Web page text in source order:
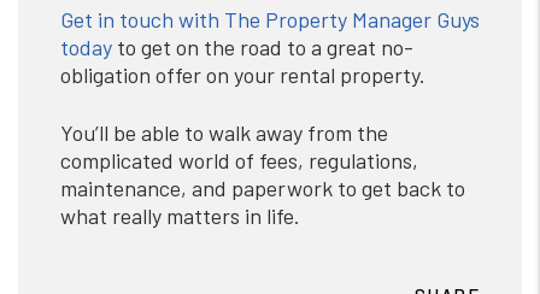
Get in touch with The Property Manager Guys
today to get on the road to a great no-
obligation offer on your rental property.
You’ll be able to walk away from the
complicated world of fees, regulations,
maintenance, and paperwork to get back to
what really matters in life.